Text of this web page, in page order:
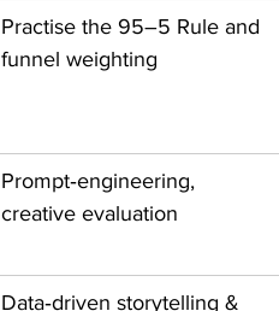
Practise the 95–5 Rule and
funnel weighting ​
Prompt‑engineering,
creative evaluation ​
Data‑driven storytelling &